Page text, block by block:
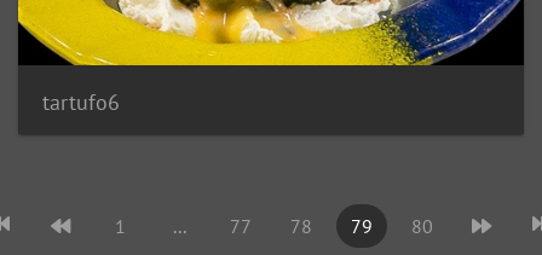
tartufo6
1 ... 77 78 79 80